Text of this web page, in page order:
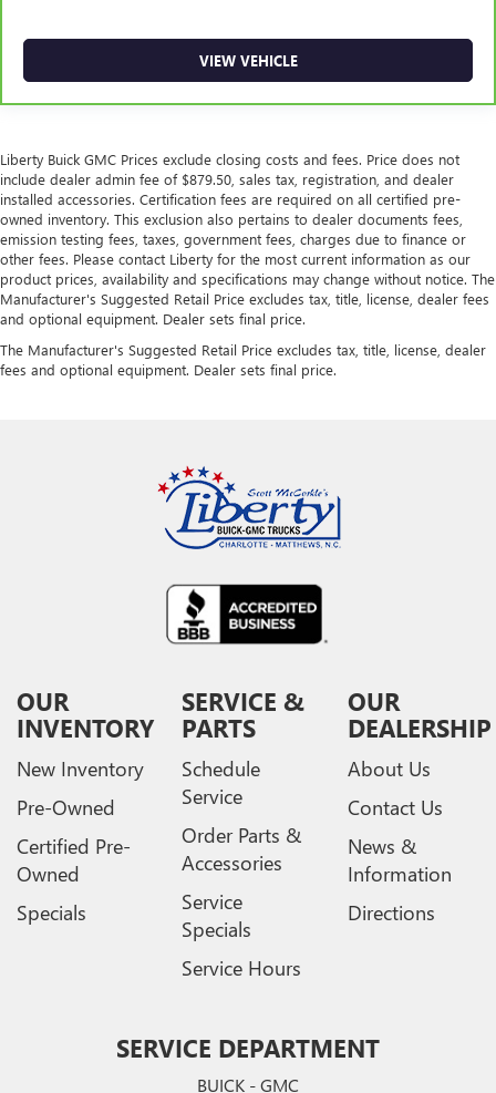
VIEW VEHICLE
Liberty Buick GMC Prices exclude closing costs and fees. Price does not
include dealer admin fee of $879.50, sales tax, registration, and dealer
installed accessories. Certification fees are required on all certified pre-
owned inventory. This exclusion also pertains to dealer documents fees,
emission testing fees, taxes, government fees, charges due to finance or
other fees. Please contact Liberty for the most current information as our
product prices, availability and specifications may change without notice. The
Manufacturer's Suggested Retail Price excludes tax, title, license, dealer fees
and optional equipment. Dealer sets final price.
The Manufacturer's Suggested Retail Price excludes tax, title, license, dealer
fees and optional equipment. Dealer sets final price.
OUR
INVENTORY
New Inventory
Pre-Owned
Certified Pre-
Owned
Specials
SERVICE &
PARTS
Schedule
Service
Order Parts &
Accessories
Service
Specials
Service Hours
OUR
DEALERSHIP
About Us
Contact Us
News &
Information
Directions
SERVICE DEPARTMENT
BUICK - GMC